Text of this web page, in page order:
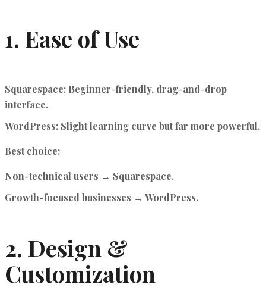
1. Ease of Use
Squarespace: Beginner-friendly, drag-and-drop
interface.
WordPress: Slight learning curve but far more powerful.
Best choice:
Non-technical users → Squarespace.
Growth-focused businesses → WordPress.
2. Design &
Customization